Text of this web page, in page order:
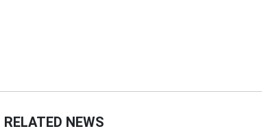
RELATED NEWS